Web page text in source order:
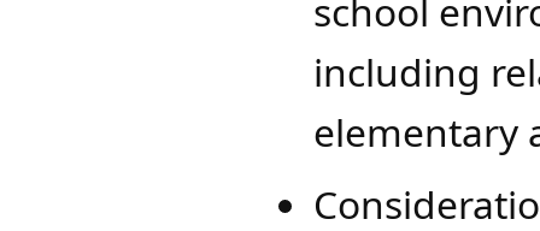
school
including
elementary